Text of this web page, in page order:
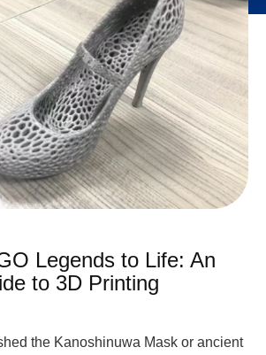
Legends to Life: An
to 3D Printing
the Kanoshinuwa Mask or ancient